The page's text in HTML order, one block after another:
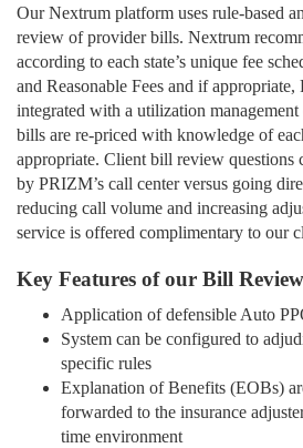
Our Nextrum platform uses rule-based
review of provider bills. Nextrum
according to each state’s unique fee
and Reasonable Fees and if
integrated with a utilization management
bills are re-priced with knowledge of
appropriate. Client bill review questions
by PRIZM’s call center versus going
reducing call volume and increasing
service is offered complimentary to our
Key Features of our Bill
Application of defensible Auto
System can be configured to
specific rules
Explanation of Benefits (EOBs)
forwarded to the insurance
time environment